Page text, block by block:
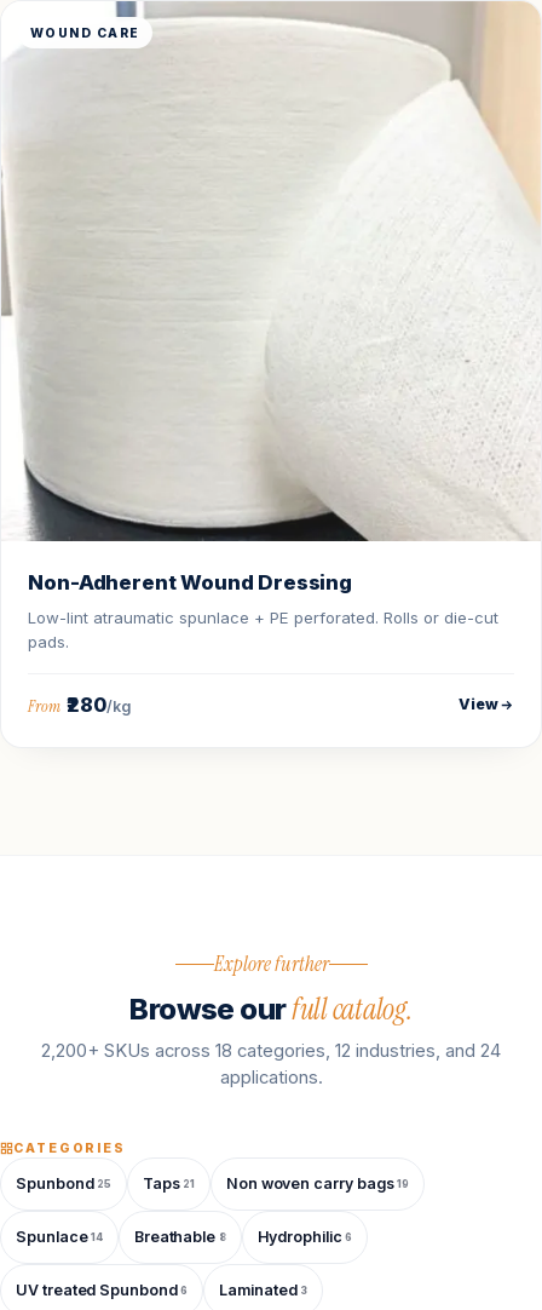
WOUND CARE
Non-Adherent Wound Dressing
Low-lint atraumatic spunlace + PE perforated. Rolls or die-cut
pads.
From ₹280/kg View
Explore further
Browse ourfull catalog.
2,200+ SKUs across 18 categories, 12 industries, and 24
applications.
CATEGORIES
Spunbond 25 Taps 21 Non woven carry bags 19
Spunlace 14 Breathable 8 Hydrophilic 6
UV treated Spunbond 6 Laminated 3